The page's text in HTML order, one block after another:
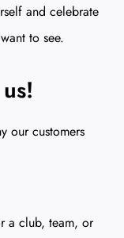
and celebrate
to see.
our customers
a club, team, or